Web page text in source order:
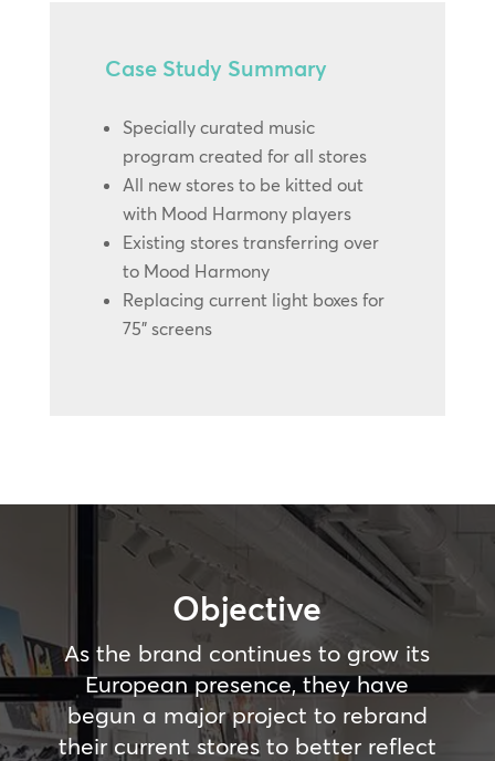
Case Study Summary
Specially curated music
program created for all stores
All new stores to be kitted out
with Mood Harmony players
Existing stores transferring over
to Mood Harmony
Replacing current light boxes for
75” screens
Objective
As the brand continues to grow its
European presence, they have
begun a major project to rebrand
their current stores to better reflect